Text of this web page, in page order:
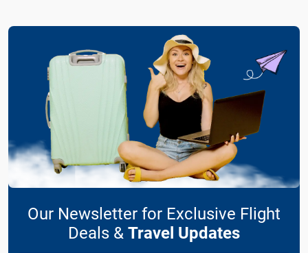
Our Newsletter for Exclusive Flight
Deals & Travel Updates